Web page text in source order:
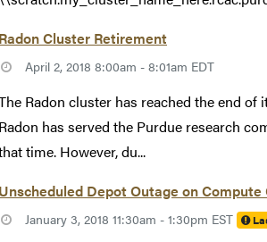
Radon Cluster Retirement
April 2, 2018 8:00am - 8:01am EDT
Radon cluster has reached the end
Radon has served the Purdue research
time. However, du...
Unscheduled Depot Outage on Compute
January 3, 2018 11:30am - 1:30pm EST